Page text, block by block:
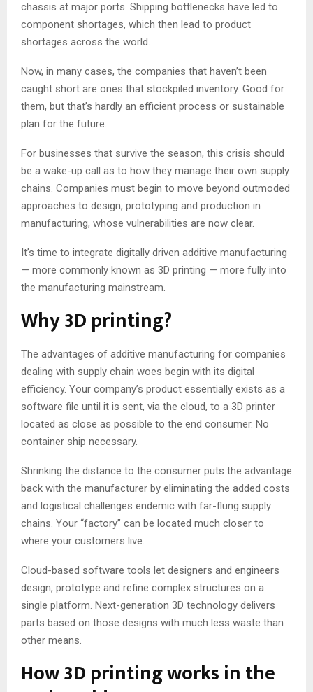
chassis at major ports. Shipping bottlenecks have led to
component shortages, which then lead to product
shortages across the world.
Now, in many cases, the companies that haven’t been
caught short are ones that stockpiled inventory. Good for
them, but that’s hardly an efficient process or sustainable
plan for the future.
For businesses that survive the season, this crisis should
be a wake-up call as to how they manage their own supply
chains. Companies must begin to move beyond outmoded
approaches to design, prototyping and production in
manufacturing, whose vulnerabilities are now clear.
It’s time to integrate digitally driven additive manufacturing
— more commonly known as 3D printing — more fully into
the manufacturing mainstream.
Why 3D printing?
The advantages of additive manufacturing for companies
dealing with supply chain woes begin with its digital
efficiency. Your company’s product essentially exists as a
software file until it is sent, via the cloud, to a 3D printer
located as close as possible to the end consumer. No
container ship necessary.
Shrinking the distance to the consumer puts the advantage
back with the manufacturer by eliminating the added costs
and logistical challenges endemic with far-flung supply
chains. Your “factory” can be located much closer to
where your customers live.
Cloud-based software tools let designers and engineers
design, prototype and refine complex structures on a
single platform. Next-generation 3D technology delivers
parts based on those designs with much less waste than
other means.
How 3D printing works in the